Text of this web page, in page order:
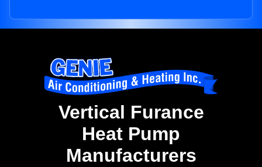
Vertical Furance
Heat Pump
Manufacturers